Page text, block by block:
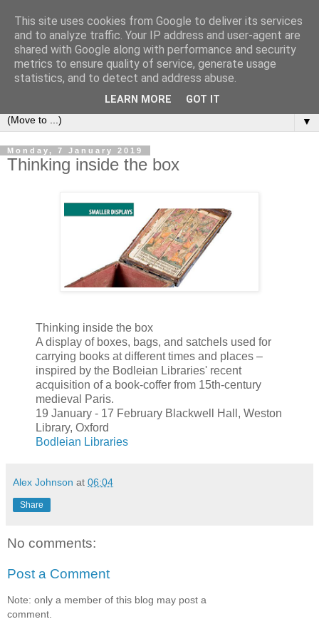
Bookshelf
The home of interesting bookshelves, bookcases and things
that look like them since 2007
▼
Monday, 7 January 2019
Thinking inside the box
Thinking inside the box
A display of boxes, bags, and satchels used for
carrying books at different times and places –
inspired by the Bodleian Libraries' recent
acquisition of a book-coffer from 15th-century
medieval Paris.
19 January - 17 February Blackwell Hall, Weston
Library, Oxford
Bodleian Libraries
Alex Johnson at 06:04
Share
No comments:
Post a Comment
Note: only a member of this blog may post a
comment.
This site uses cookies from Google to deliver its services
and to analyze traffic. Your IP address and user-agent are
shared with Google along with performance and security
metrics to ensure quality of service, generate usage
statistics, and to detect and address abuse.
LEARN MORE GOT IT